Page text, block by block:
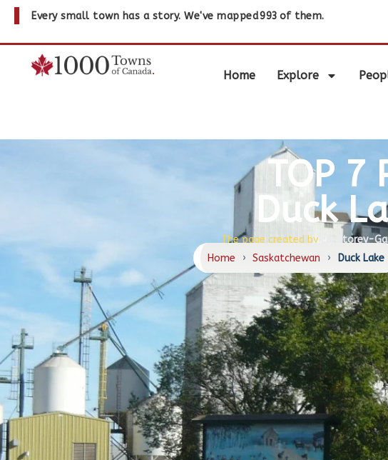
Every small town has a story. We've mapped993 of them.
Home Explore
TOP 7
Duck
The page created byLia Storey-
Home
› Saskatchewan › Duck Lake